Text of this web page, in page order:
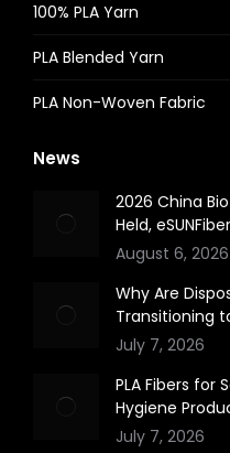
100% PLA Yarn
PLA Blended Yarn
PLA Non-Woven Fabric
News
2026 China
Held,
August 6, 2026
Why Are
Transitioning
July 7, 2026
PLA Fibers for
Hygiene
July 7, 2026